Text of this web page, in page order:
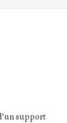
support